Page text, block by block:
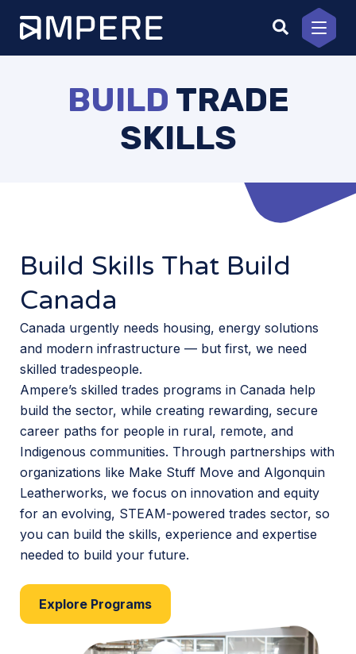
content
BUILD TRADE
SKILLS
Build Skills That Build
Canada
Canada urgently needs housing, energy solutions
and modern infrastructure — but first, we need
skilled tradespeople.
Ampere’s skilled trades programs in Canada help
build the sector, while creating rewarding, secure
career paths for people in rural, remote, and
Indigenous communities. Through partnerships with
organizations like Make Stuff Move and Algonquin
Leatherworks, we focus on innovation and equity
for an evolving, STEAM-powered trades sector, so
you can build the skills, experience and expertise
needed to build your future.
Explore Programs